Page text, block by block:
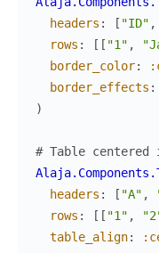
headers : [ "ID" ,
rows : [ [ "1" ,
border_color:
border_effects :
)
# Table centered
headers : [ "A" ,
rows : [ [ "1" ,
table_align: